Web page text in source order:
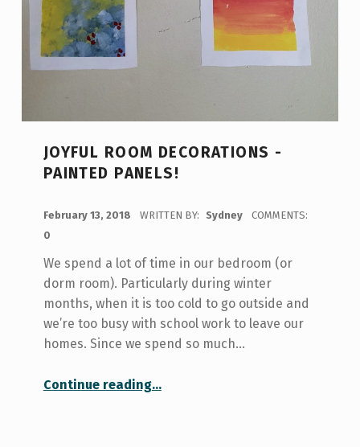
JOYFUL ROOM DECORATIONS -
PAINTED PANELS!
February 13, 2018 WRITTEN BY: Sydney
COMMENTS:
0
We spend a lot of time in our bedroom (or
dorm room). Particularly during winter
months, when it is too cold to go outside and
we’re too busy with school work to leave our
homes. Since we spend so much…
Continue reading“Joyful room decorations -Painted Panels!”
…